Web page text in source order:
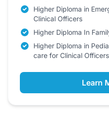
Higher Diploma in
Clinical Officers
Higher Diploma In
Higher Diploma in
care for Clinical Officers
Learn